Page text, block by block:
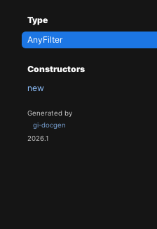
Type
AnyFilter
Constructors
new
Generated by
gi-docgen
2026.1